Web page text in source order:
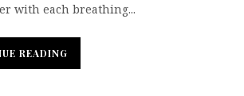
with each breathing...
READING
READING